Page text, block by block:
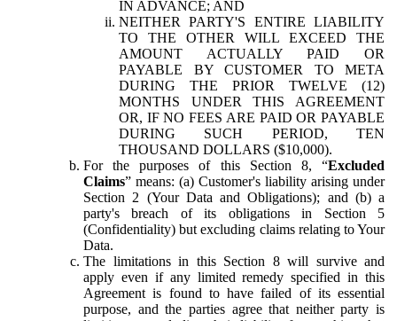
IN ADVANCE; AND
NEITHER PARTY'S ENTIRE LIABILITY
TO THE OTHER WILL EXCEED THE
AMOUNT ACTUALLY PAID OR
PAYABLE BY CUSTOMER TO META
DURING THE PRIOR TWELVE (12)
MONTHS UNDER THIS AGREEMENT
OR, IF NO FEES ARE PAID OR PAYABLE
DURING SUCH PERIOD, TEN
THOUSAND DOLLARS ($10,000).
For the purposes of this Section 8, “Excluded
Claims” means: (a) Customer's liability arising under
Section 2 (Your Data and Obligations); and (b) a
party's breach of its obligations in Section 5
(Confidentiality) but excluding claims relating to Your
Data.
The limitations in this Section 8 will survive and
apply even if any limited remedy specified in this
Agreement is found to have failed of its essential
purpose, and the parties agree that neither party is